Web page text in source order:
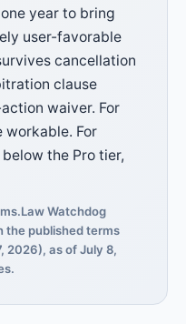
year to bring
user-favorable
cancellation
clause
waiver. For
workable. For
the Pro tier,
Watchdog
the published terms
2026), as of July 8,